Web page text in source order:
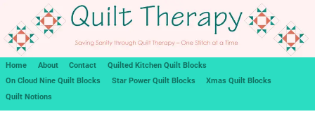
Home About Contact
Quilted Kitchen Quilt Blocks
On Cloud Nine Quilt Blocks
Star Power Quilt Blocks
Xmas Quilt Blocks
Quilt Notions